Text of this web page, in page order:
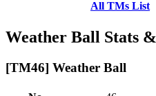
All TMs List
Weather Ball Stats
[TM46] Weather Ball